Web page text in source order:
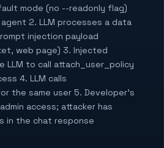
mode (no --readonly flag)
2. LLM processes a data
injection payload
web page) 3. Injected
LLM to call attach_user_policy
4. LLM calls
the same user 5. Developer's
access; attacker has
in the chat response